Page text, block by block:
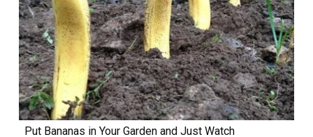
Put Bananas in Your Garden and Just Watch